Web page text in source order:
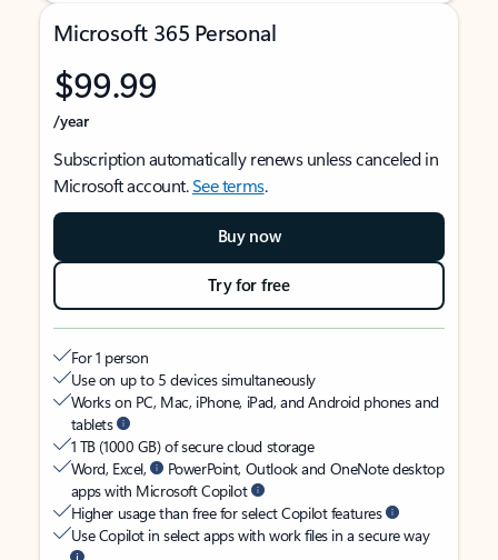
Microsoft 365 Personal
$99.99
/year
Subscription automatically renews unless canceled in
Microsoft account.See terms.
Buy now
Try for free
For 1 person
Use on up to 5 devices simultaneously
Works on PC, Mac, iPhone, iPad, and Android phones and
tablets
1 TB (1000 GB) of secure cloud storage
Word, Excel,
PowerPoint, Outlook and OneNote desktop
apps with Microsoft Copilot
Higher usage than free for select Copilot features
Use Copilot in select apps with work files in a secure way